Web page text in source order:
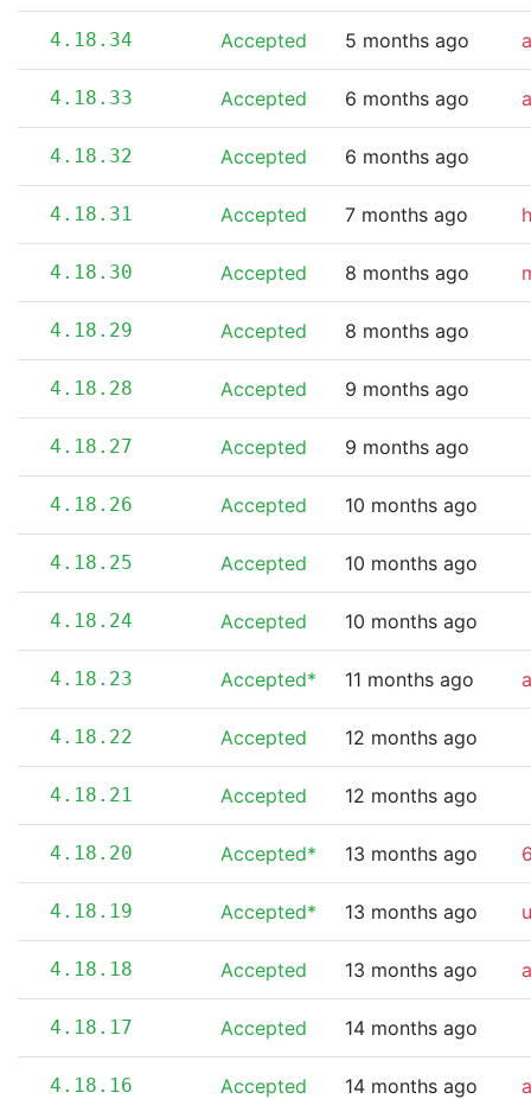
4.18.34 Accepted 5 months ago
4.18.33 Accepted 6 months ago
4.18.32 Accepted 6 months ago
4.18.31 Accepted 7 months ago
4.18.30 Accepted 8 months ago
4.18.29 Accepted 8 months ago
4.18.28 Accepted 9 months ago
4.18.27 Accepted 9 months ago
4.18.26 Accepted 10 months ago
4.18.25 Accepted 10 months ago
4.18.24 Accepted 10 months ago
4.18.23 Accepted* 11 months ago
4.18.22 Accepted 12 months ago
4.18.21 Accepted 12 months ago
4.18.20 Accepted* 13 months ago
4.18.19 Accepted* 13 months ago
4.18.18 Accepted 13 months ago
4.18.17 Accepted 14 months ago
4.18.16 Accepted 14 months ago